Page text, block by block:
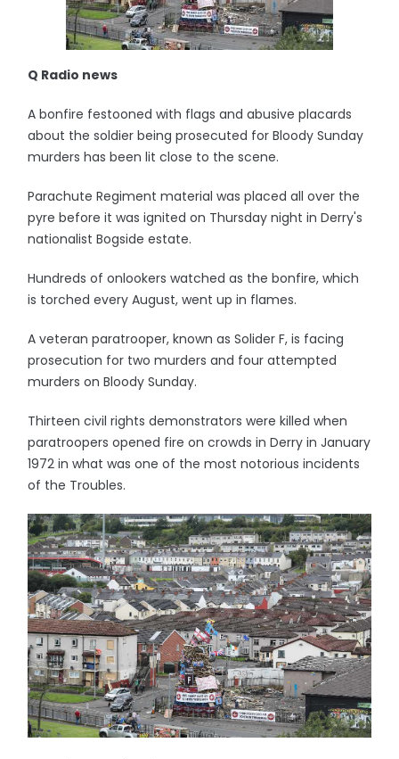
Q Radio news
A bonfire festooned with flags and abusive placards
about the soldier being prosecuted for Bloody Sunday
murders has been lit close to the scene.
Parachute Regiment material was placed all over the
pyre before it was ignited on Thursday night in Derry's
nationalist Bogside estate.
Hundreds of onlookers watched as the bonfire, which
is torched every August, went up in flames.
A veteran paratrooper, known as Solider F, is facing
prosecution for two murders and four attempted
murders on Bloody Sunday.
Thirteen civil rights demonstrators were killed when
paratroopers opened fire on crowds in Derry in January
1972 in what was one of the most notorious incidents
of the Troubles.